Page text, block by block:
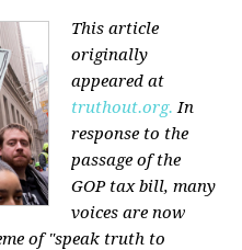
This article
originally
appeared at
truthout.org. In
response to the
passage of the
GOP tax bill, many
voices are now
of "speak truth to